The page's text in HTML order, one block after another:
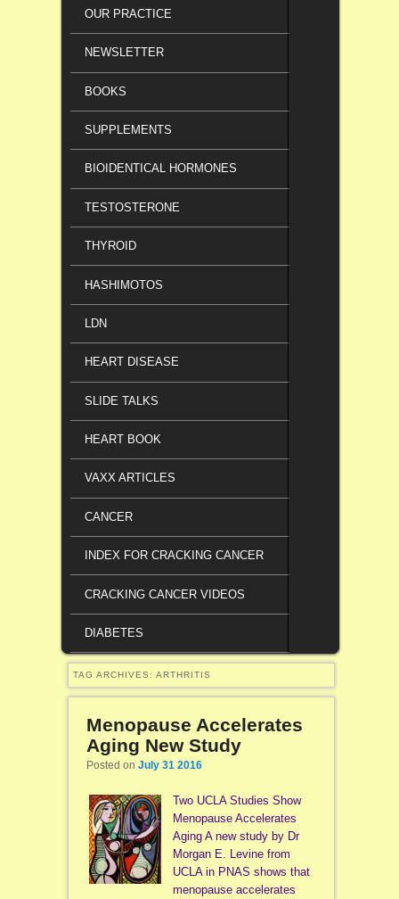
OUR PRACTICE
NEWSLETTER
BOOKS
SUPPLEMENTS
BIOIDENTICAL HORMONES
TESTOSTERONE
THYROID
HASHIMOTOS
LDN
HEART DISEASE
SLIDE TALKS
HEART BOOK
VAXX ARTICLES
CANCER
INDEX FOR CRACKING CANCER
CRACKING CANCER VIDEOS
DIABETES
TAG ARCHIVES: ARTHRITIS
Menopause Accelerates
Aging New Study
Posted on July 31 2016
Two UCLA Studies Show
Menopause Accelerates
Aging A new study by Dr
Morgan E. Levine from
UCLA in PNAS shows that
menopause accelerates